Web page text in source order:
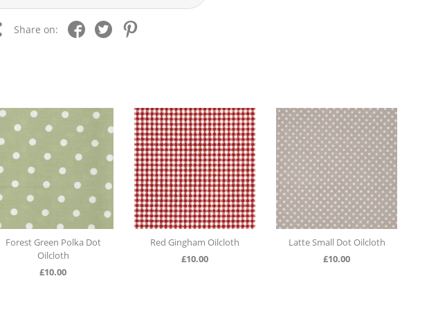
Share on:
Red Gingham Oilcloth
Latte Small Dot Oilcloth
Duck Egg Large Polka Dot